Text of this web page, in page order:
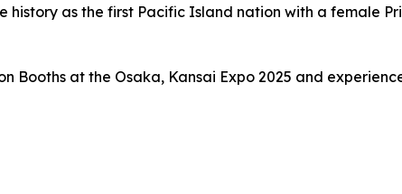
as the first Pacific Island nation with a female
Booths at the Osaka, Kansai Expo 2025 and